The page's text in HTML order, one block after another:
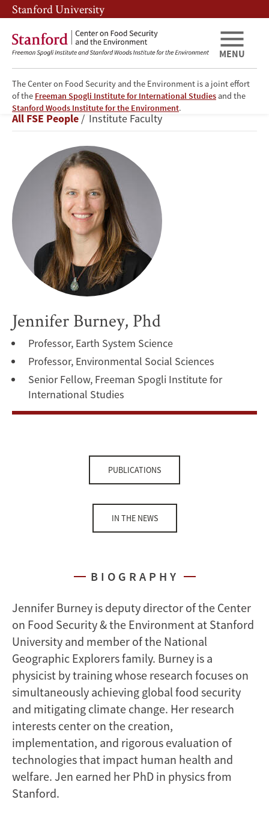
Skip
to
main
content
Skip
to
main
navigation
Stanford University
The Center on Food Security and the Environment is a joint effort
of the Freeman Spogli Institute for International Studies and the
Stanford Woods Institute for the Environment.
MENU
Jennifer
Burney
Breadcrumb
All FSE People Institute Faculty
Jennifer Burney, Phd
Professor, Earth System Science
Professor, Environmental Social Sciences
Senior Fellow, Freeman Spogli Institute for
International Studies
PUBLICATIONS
IN THE NEWS
BIOGRAPHY
Jennifer Burney is deputy director of the Center
on Food Security & the Environment at Stanford
University and member of the National
Geographic Explorers family. Burney is a
physicist by training whose research focuses on
simultaneously achieving global food security
and mitigating climate change. Her research
interests center on the creation,
implementation, and rigorous evaluation of
technologies that impact human health and
welfare. Jen earned her PhD in physics from
Stanford.